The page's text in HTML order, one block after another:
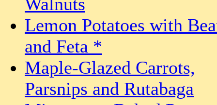
Lemon Potatoes with
and Feta *
Maple-Glazed Carrots,
Parsnips and Rutabaga